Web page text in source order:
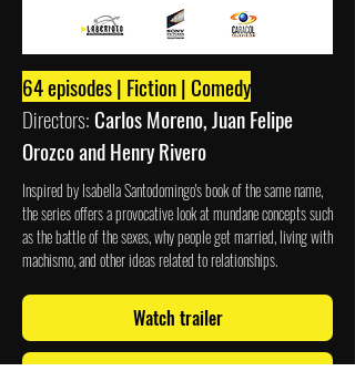
64 episodes | Fiction | Comedy
Directors: Carlos Moreno, Juan Felipe
Orozco and Henry Rivero
Inspired by Isabella Santodomingo's book of the same name,
the series offers a provocative look at mundane concepts such
as the battle of the sexes, why people get married, living with
machismo, and other ideas related to relationships.
Watch trailer